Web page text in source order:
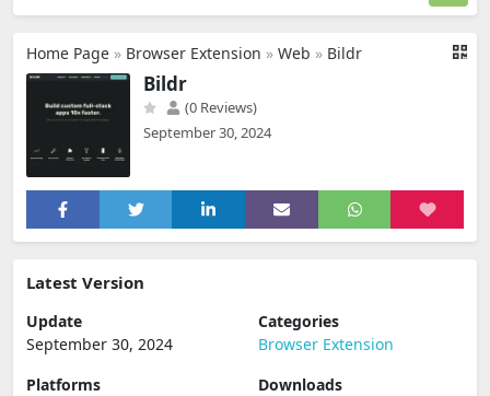
Home Page » Browser Extension » Web » Bildr
Bildr
(0 Reviews)
September 30, 2024
Latest Version
Update
September 30, 2024
Categories
Browser Extension
Platforms
Downloads